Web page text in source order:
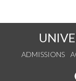
ADMISSIONS